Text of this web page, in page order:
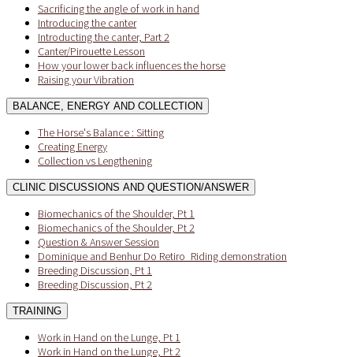
Sacrificing the angle of work in hand
Introducing the canter
Introducting the canter, Part 2
Canter/Pirouette Lesson
How your lower back influences the horse
Raising your Vibration
BALANCE, ENERGY AND COLLECTION
The Horse's Balance : Sitting
Creating Energy
Collection vs Lengthening
CLINIC DISCUSSIONS AND QUESTION/ANSWER
Biomechanics of the Shoulder, Pt 1
Biomechanics of the Shoulder, Pt 2
Question & Answer Session
Dominique and Benhur Do Retiro_Riding demonstration
Breeding Discussion, Pt 1
Breeding Discussion, Pt 2
TRAINING
Work in Hand on the Lunge, Pt 1
Work in Hand on the Lunge, Pt 2